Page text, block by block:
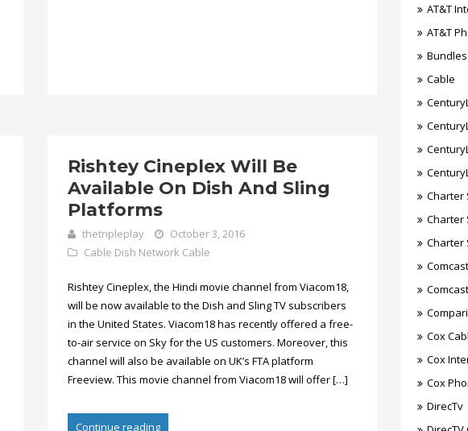
Rishtey Cineplex Will Be
Available On Dish And Sling
Platforms
thetripleplay
October 3, 2016
Cable Dish Network Cable
Rishtey Cineplex, the Hindi movie channel from Viacom18,
will be now available to the Dish and Sling TV subscribers
in the United States. Viacom18 has recently offered a free-
to-air service on Sky for the US customers. Moreover, this
channel will also be available on UK’s FTA platform
Freeview. This movie channel from Viacom18 will offer […]
Continue reading
AT&T
AT&T
Bundles
Cable
Charter
Charter
Charter
Cox
Cox
Cox
DirecTv